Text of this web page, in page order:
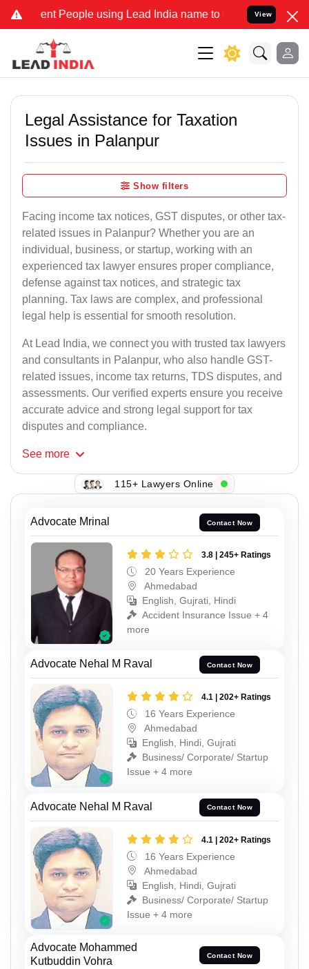
People using Lead India name to Resolve your Legal
View
Legal Assistance for Taxation
Issues in Palanpur
Show filters
Facing income tax notices, GST disputes, or other tax-
related issues in Palanpur? Whether you are an
individual, business, or startup, working with an
experienced tax lawyer ensures proper compliance,
defense against tax notices, and strategic tax
planning. Tax laws are complex, and professional
legal help is essential for smooth resolution.
At Lead India, we connect you with trusted tax lawyers
and consultants in Palanpur, who also handle GST-
related issues, income tax returns, TDS disputes, and
assessments. Our verified experts ensure you receive
accurate advice and strong legal support for tax
disputes and compliance.
See more
115+ Lawyers Online
Advocate Mrinal Contact Now
3.8 | 245+ Ratings
20 Years Experience
Ahmedabad
English, Gujrati, Hindi
Accident Insurance Issue + 4
more
Advocate Nehal M Raval Contact Now
4.1 | 202+ Ratings
16 Years Experience
Ahmedabad
English, Hindi, Gujrati
Business/ Corporate/ Startup
Issue + 4 more
Advocate Nehal M Raval Contact Now
4.1 | 202+ Ratings
16 Years Experience
Ahmedabad
English, Hindi, Gujrati
Business/ Corporate/ Startup
Issue + 4 more
Advocate Mohammed
Kutbuddin Vohra
Contact Now